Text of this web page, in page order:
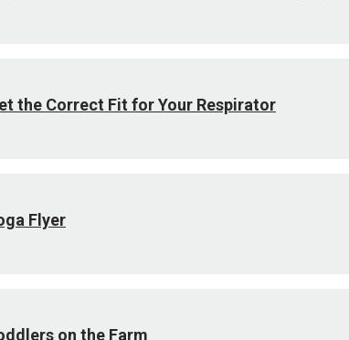
the Correct Fit for Your Respirator
Flyer
on the Farm